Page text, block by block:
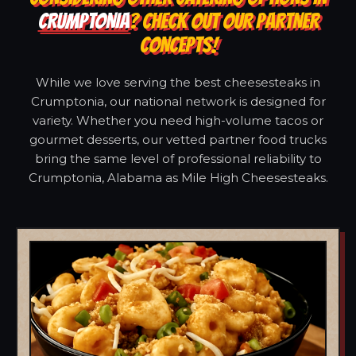
CRUMPTONIA? CHECK OUT OUR PARTNER
CONCEPTS!
While we love serving the best cheesesteaks in
Crumptonia, our national network is designed for
variety. Whether you need high-volume tacos or
gourmet desserts, our vetted partner food trucks
bring the same level of professional reliability to
Crumptonia, Alabama as Mile High Cheesesteaks.